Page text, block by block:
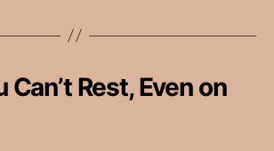
Can’t Rest, Even on